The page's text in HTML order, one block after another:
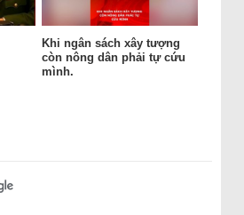
Khi ngân sách xây tượng
còn nông dân phải tự cứu
mình.